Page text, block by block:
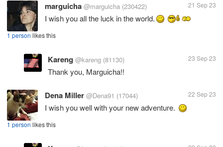
marguicha @marguicha (230422) 21 Sep 23
I wish you all the luck in the world.
1 person likes this
Kareng @kareng (81130) 23 Sep 23
Thank you, Marguicha!!
Dena Miller @Dena91 (17044) 22 Sep 23
I wish you well with your new adventure.
1 person likes this